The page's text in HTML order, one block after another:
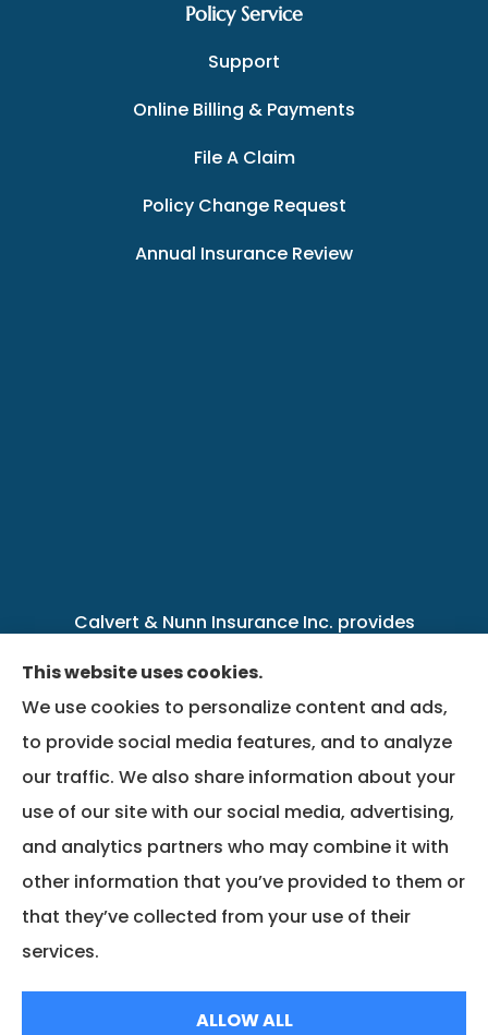
Policy Service
Support
Online Billing & Payments
File A Claim
Policy Change Request
Annual Insurance Review
Calvert & Nunn Insurance Inc. provides
We do not offer every available plan in your
area. Any information we provide is limited to
those plans we do offer in your area. Please
contact Medicare.gov or 1-800-MEDICARE to
get information on all of your options.
This website uses cookies.
We use cookies to personalize content and ads,
to provide social media features, and to analyze
our traffic. We also share information about your
use of our site with our social media, advertising,
and analytics partners who may combine it with
other information that you’ve provided to them or
that they’ve collected from your use of their
services.
ALLOW ALL